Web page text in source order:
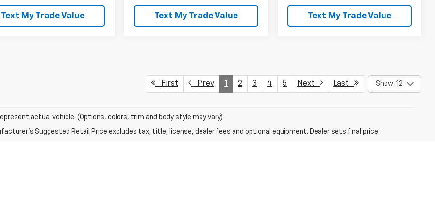
Text My Trade Value Text My Trade Value Text My Trade Value
First Prev 1 2 3 4 5 Next Last Show: 12
actual vehicle. (Options, colors, trim and body style may vary)
Suggested Retail Price excludes tax, title, license, dealer fees and optional equipment. Dealer sets final price.